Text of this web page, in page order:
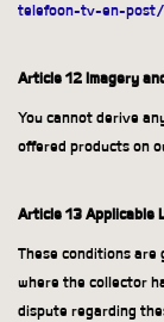
telefoon-tv-en-
Article 12 Imagery
You cannot derive
offered products on
Article 13 Applicable
These conditions
where the collector
dispute regarding